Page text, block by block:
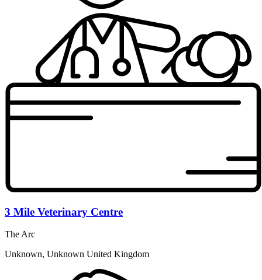
3 Mile Veterinary Centre
The Arc
Unknown, Unknown United Kingdom